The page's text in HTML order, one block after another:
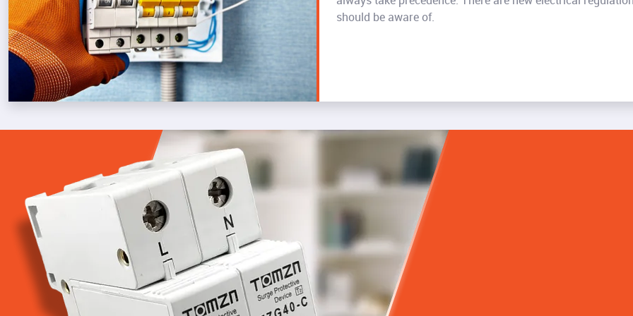
should be aware of.